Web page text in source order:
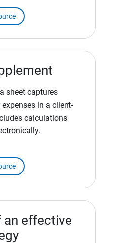
sheet captures
in a client-
calculations
an effective